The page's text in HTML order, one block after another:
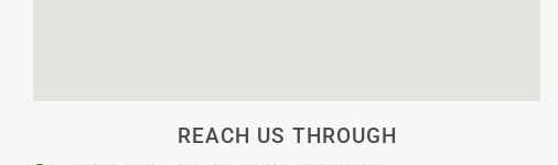
REACH US THROUGH